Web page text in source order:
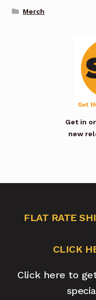
Merch
Get in
new
FLAT RATE
CLICK
Click here to